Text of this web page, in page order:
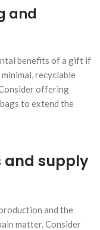
and
benefits of a gift if
recyclable
offering
to extend the
and supply
and the
matter. Consider